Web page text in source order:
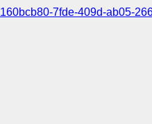
160bcb80-7fde-409d-ab05-